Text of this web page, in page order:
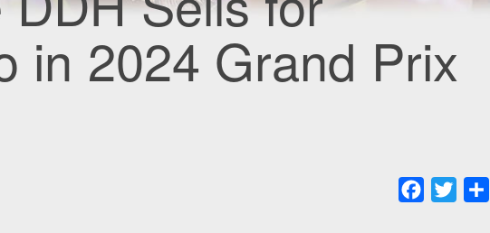
in 2024 Grand Prix
Facebook
Twitter